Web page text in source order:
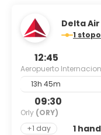
Tulum Mayan Ruins
Delta
1
12:45
Aeropuerto
13h 45m
09:30
Orly (ORY)
+1 day
1